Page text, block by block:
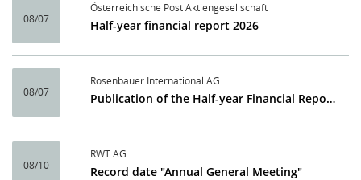
08/07
Österreichische Post Aktiengesellschaft
Half-year financial report 2026
08/07
Rosenbauer International AG
Publication of the Half-year Financial Report 2026
08/10
RWT AG
Record date "Annual General Meeting"